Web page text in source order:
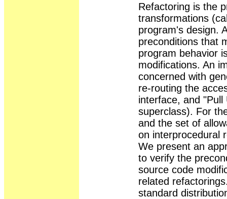
Refactoring is the
transformations
program's design.
preconditions that
program behavior
modifications. An
concerned with
re-routing the
interface, and
superclass). For
and the set of
on interprocedural
We present an
to verify the
source code
related
standard